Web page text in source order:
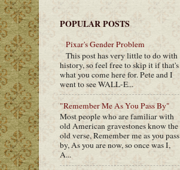
POPULAR POSTS
Pixar's Gender Problem
This post has very little to do with
history, so feel free to skip it if that's
what you come here for. Pete and I
went to see WALL-E...
"Remember Me As You Pass By"
Most people who are familiar with
old American gravestones know the
old verse, Remember me as you pass
by, As you are now, so once was I,
A...